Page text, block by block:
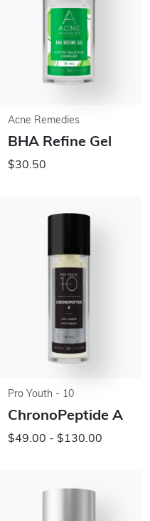
Acne Remedies
BHA Refine Gel
$30.50
Pro Youth - 10
ChronoPeptide A
$49.00 - $130.00